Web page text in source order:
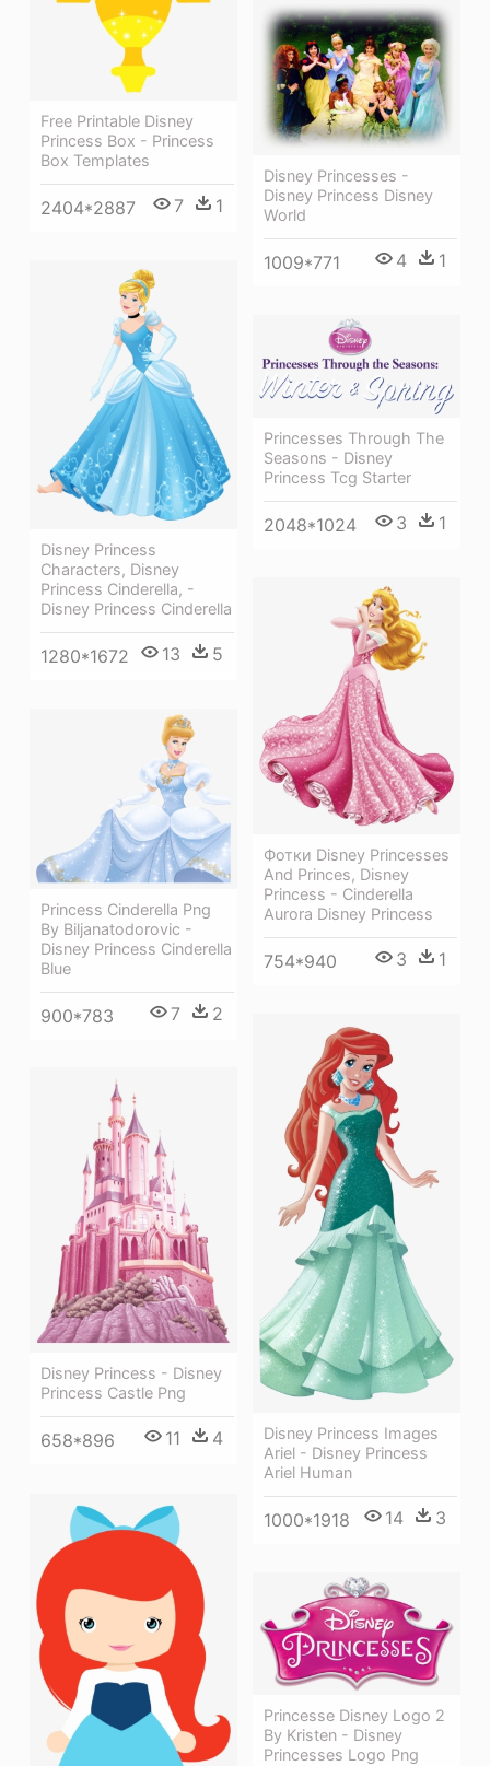
Free Printable Disney
Princess Box - Princess
Box Templates
2404*2887 7 1
Disney Princesses -
Disney Princess Disney
World
1009*771 4 1
Disney Princess
Characters, Disney
Princess Cinderella, -
Disney Princess Cinderella
1280*1672 13 5
Princesses Through The
Seasons - Disney
Princess Tcg Starter
2048*1024 3 1
Фотки Disney Princesses
And Princes, Disney
Princess - Cinderella
Aurora Disney Princess
754*940 3 1
Princess Cinderella Png
By Biljanatodorovic -
Disney Princess Cinderella
Blue
900*783 7 2
Disney Princess Images
Ariel - Disney Princess
Ariel Human
1000*1918 14 3
Disney Princess - Disney
Princess Castle Png
658*896 11 4
Princesse Disney Logo 2
By Kristen - Disney
Princesses Logo Png